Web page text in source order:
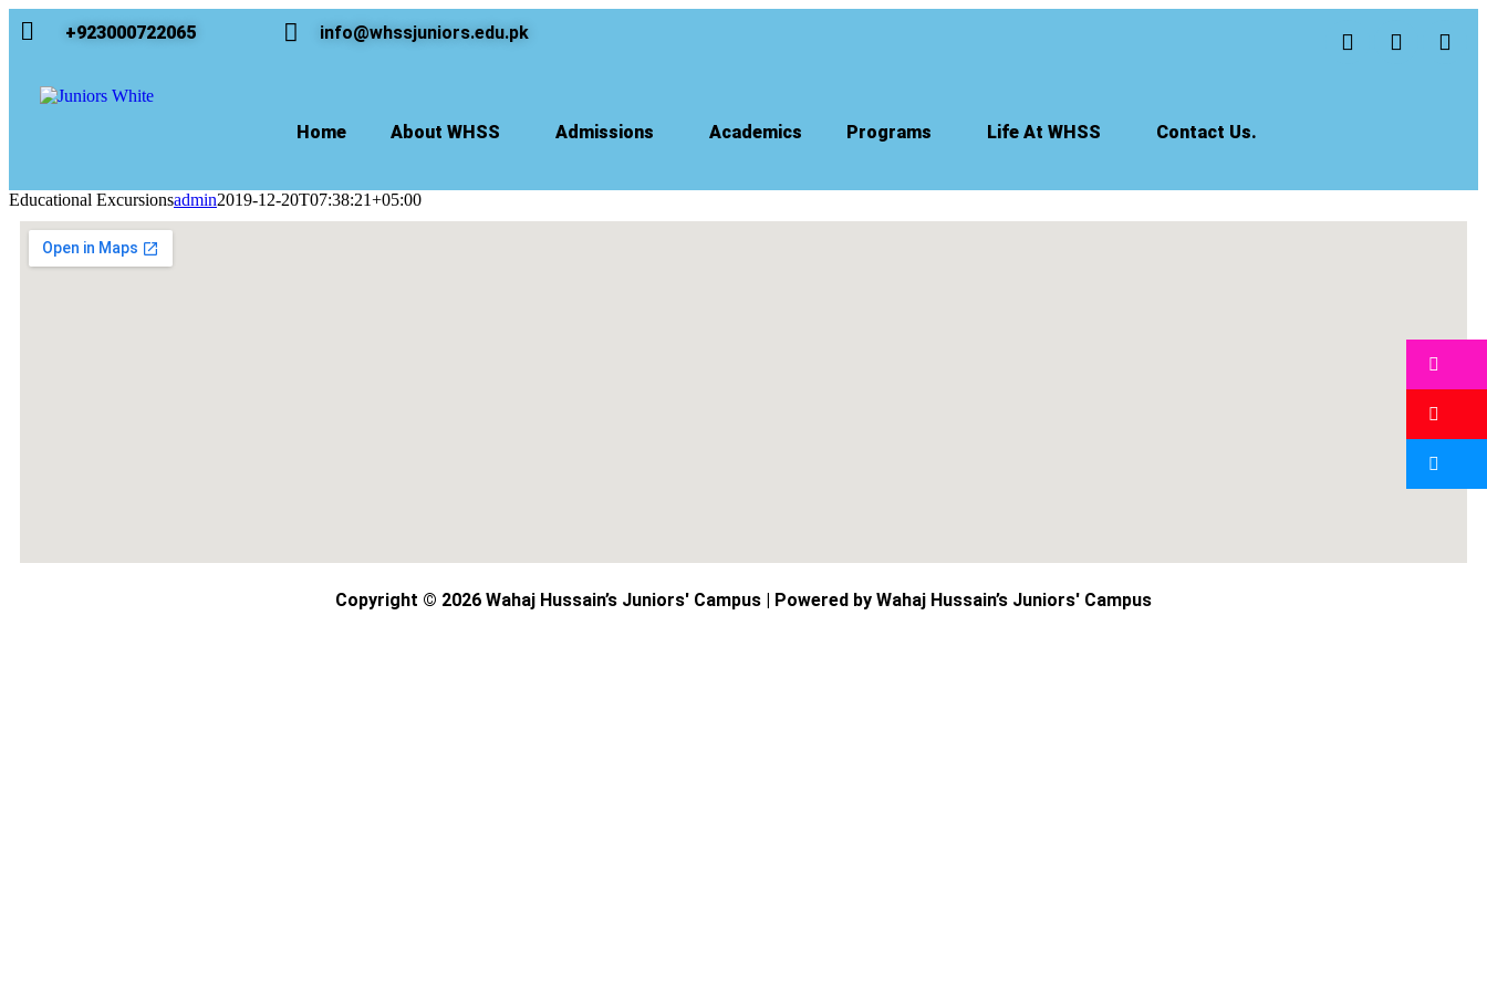
+923000722065 info@whssjuniors.edu.pk
Home About WHSS Admissions Academics Programs Life At WHSS Contact Us.
Educational Excursionsadmin2019-12-20T07:38:21+05:00
Copyright © 2026 Wahaj Hussain’s Juniors' Campus | Powered by Wahaj Hussain’s Juniors' Campus